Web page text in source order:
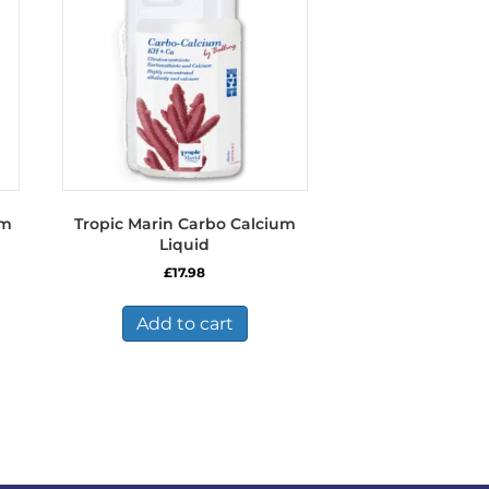
Tropic Marin Carbo Calcium
Liquid
£17.98
Add to cart